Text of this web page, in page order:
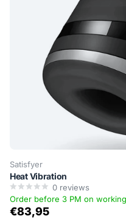
Satisfyer
Heat Vibration
0 reviews
Order before 3 PM on
€83,95